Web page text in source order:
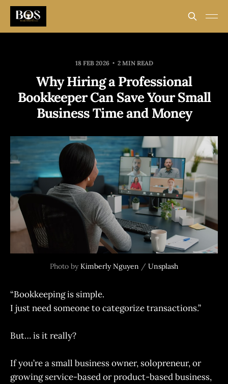
18 FEB 2026 2 MIN READ
Why Hiring a Professional
Bookkeeper Can Save Your Small
Business Time and Money
Photo by Kimberly Nguyen / Unsplash
“Bookkeeping is simple.
I just need someone to categorize transactions.”
But… is it really?
If you’re a small business owner, solopreneur, or
growing service-based or product-based business,